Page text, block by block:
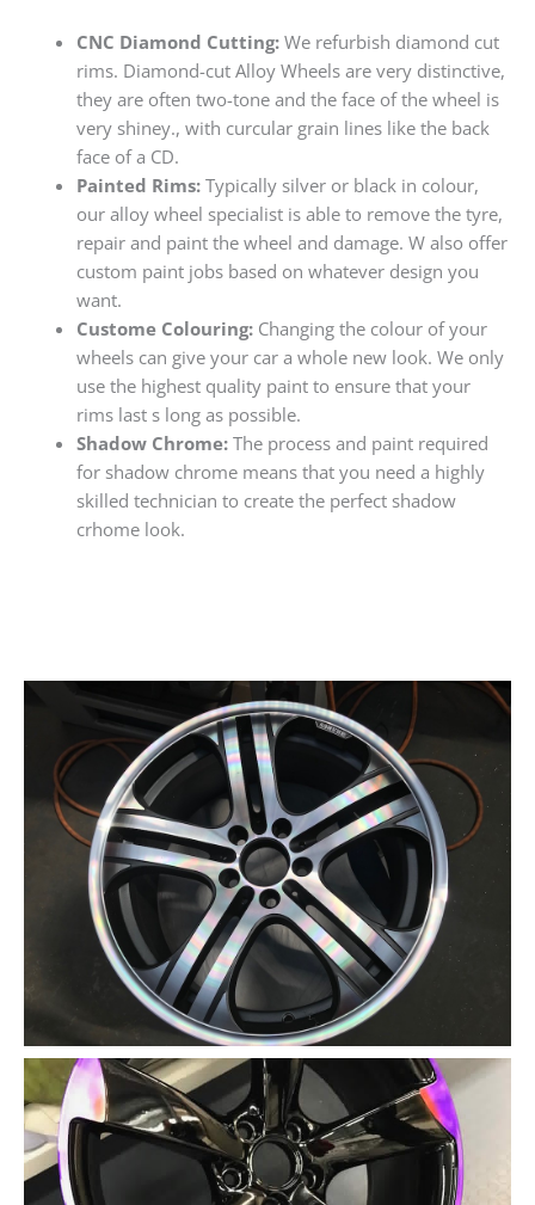
CNC Diamond Cutting:We refurbish diamond cut
rims. Diamond-cut Alloy Wheels are very distinctive,
they are often two-tone and the face of the wheel is
very shiney., with curcular grain lines like the back
face of a CD.
Painted Rims:Typically silver or black in colour,
our alloy wheel specialist is able to remove the tyre,
repair and paint the wheel and damage. W also offer
custom paint jobs based on whatever design you
want.
Custome Colouring:Changing the colour of your
wheels can give your car a whole new look. We only
use the highest quality paint to ensure that your
rims last s long as possible.
Shadow Chrome:The process and paint required
for shadow chrome means that you need a highly
skilled technician to create the perfect shadow
crhome look.